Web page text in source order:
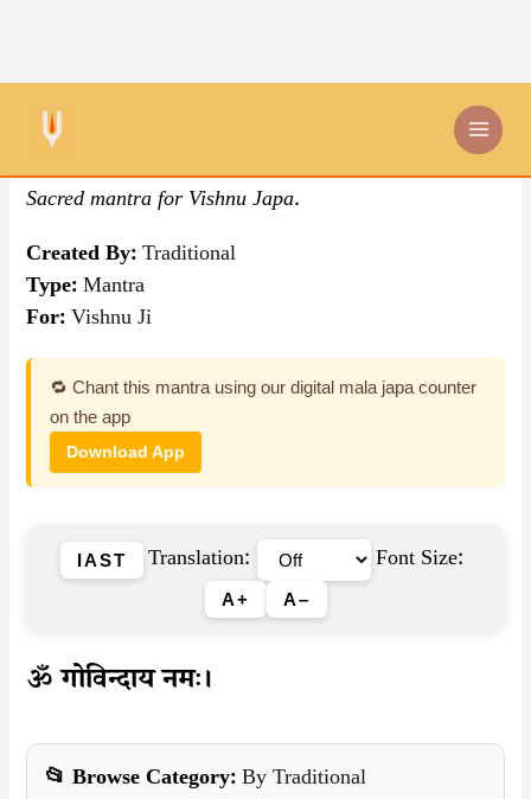
content
By Traditional
Sacred mantra for Vishnu Japa.
Created By:Traditional
Type:Mantra
For:Vishnu Ji
🔁 Chant this mantra using our digital mala japa counter
on the app
Download App
IAST Translation: Font Size:
A+ A–
ॐ गोविन्दाय नमः।
📂 Browse Category:By Traditional